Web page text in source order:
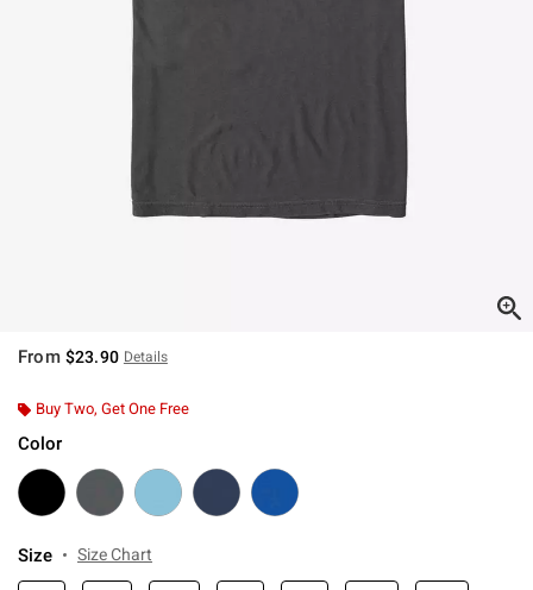
From $23.90 Details
Buy Two, Get One Free
Color
Size Size Chart